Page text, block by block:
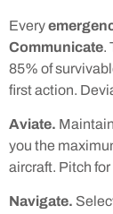
Every
Communicate.
85% of
first action.
Aviate.
you the
aircraft. Pitch
Navigate.